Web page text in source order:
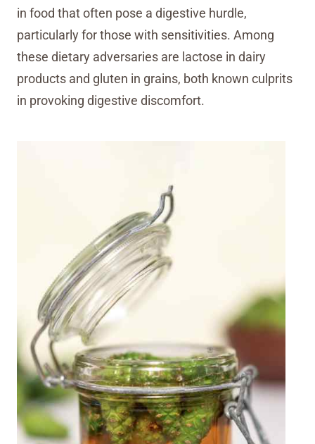
in food that often pose a digestive hurdle,
particularly for those with sensitivities. Among
these dietary adversaries are lactose in dairy
products and gluten in grains, both known culprits
in provoking digestive discomfort.